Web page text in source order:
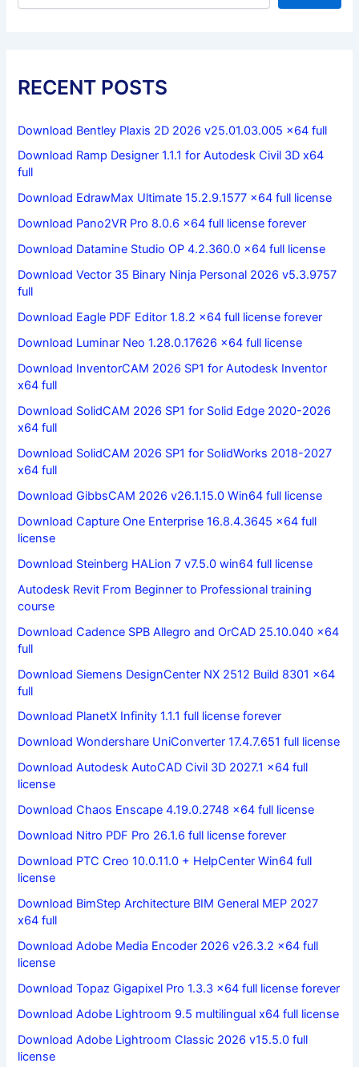
RECENT POSTS
Download Bentley Plaxis 2D 2026 v25.01.03.005 x64 full
Download Ramp Designer 1.1.1 for Autodesk Civil 3D x64
full
Download EdrawMax Ultimate 15.2.9.1577 x64 full license
Download Pano2VR Pro 8.0.6 x64 full license forever
Download Datamine Studio OP 4.2.360.0 x64 full license
Download Vector 35 Binary Ninja Personal 2026 v5.3.9757
full
Download Eagle PDF Editor 1.8.2 x64 full license forever
Download Luminar Neo 1.28.0.17626 x64 full license
Download InventorCAM 2026 SP1 for Autodesk Inventor
x64 full
Download SolidCAM 2026 SP1 for Solid Edge 2020-2026
x64 full
Download SolidCAM 2026 SP1 for SolidWorks 2018-2027
x64 full
Download GibbsCAM 2026 v26.1.15.0 Win64 full license
Download Capture One Enterprise 16.8.4.3645 x64 full
license
Download Steinberg HALion 7 v7.5.0 win64 full license
Autodesk Revit From Beginner to Professional training
course
Download Cadence SPB Allegro and OrCAD 25.10.040 x64
full
Download Siemens DesignCenter NX 2512 Build 8301 x64
full
Download PlanetX Infinity 1.1.1 full license forever
Download Wondershare UniConverter 17.4.7.651 full license
Download Autodesk AutoCAD Civil 3D 2027.1 x64 full
license
Download Chaos Enscape 4.19.0.2748 x64 full license
Download Nitro PDF Pro 26.1.6 full license forever
Download PTC Creo 10.0.11.0 + HelpCenter Win64 full
license
Download BimStep Architecture BIM General MEP 2027
x64 full
Download Adobe Media Encoder 2026 v26.3.2 x64 full
license
Download Topaz Gigapixel Pro 1.3.3 x64 full license forever
Download Adobe Lightroom 9.5 multilingual x64 full license
Download Adobe Lightroom Classic 2026 v15.5.0 full
license